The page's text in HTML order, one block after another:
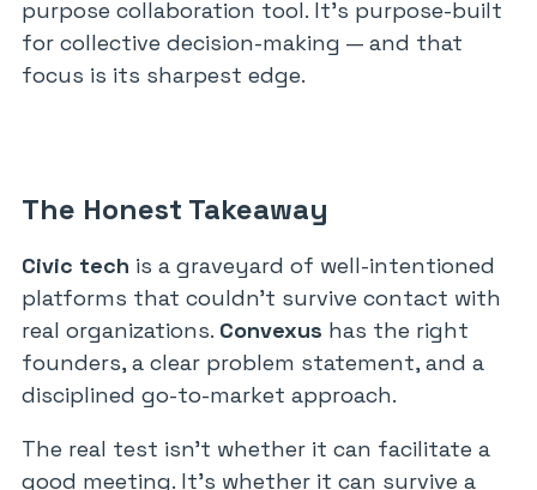
purpose collaboration tool. It’s purpose-built
for collective decision-making — and that
focus is its sharpest edge.
The Honest Takeaway
Civic tech is a graveyard of well-intentioned
platforms that couldn’t survive contact with
real organizations. Convexus has the right
founders, a clear problem statement, and a
disciplined go-to-market approach.
The real test isn’t whether it can facilitate a
good meeting. It’s whether it can survive a